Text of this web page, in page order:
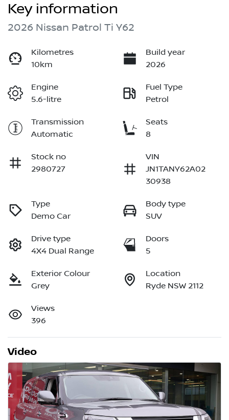
Key information
2026 Nissan Patrol Ti Y62
Kilometres
10km
Build year
2026
Engine
5.6-litre
Fuel Type
Petrol
Transmission
Automatic
Seats
8
Stock no
2980727
VIN
JN1TANY62A02
30938
Type
Demo Car
Body type
SUV
Drive type
4X4 Dual Range
Doors
5
Exterior Colour
Grey
Location
Ryde NSW 2112
Views
396
Video